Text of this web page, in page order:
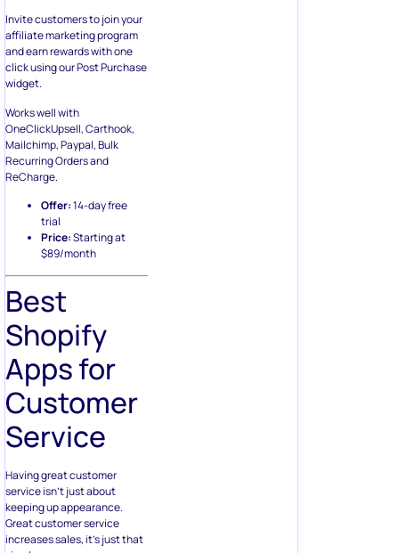
Invite customers to join your
affiliate marketing program
and earn rewards with one
click using our Post Purchase
widget.
Works well with
OneClickUpsell, Carthook,
Mailchimp, Paypal, Bulk
Recurring Orders and
ReCharge.
Offer:14-day free
trial
Price:Starting at
$89/month
Best
Shopify
Apps for
Customer
Service
Having great customer
service isn’t just about
keeping up appearance.
Great customer service
increases sales, it’s just that